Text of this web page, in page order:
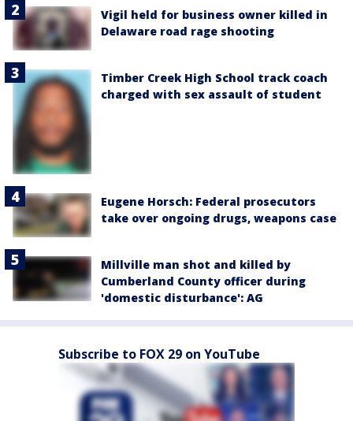
Vigil held for business owner killed in
Delaware road rage shooting
Timber Creek High School track coach
charged with sex assault of student
Eugene Horsch: Federal prosecutors
take over ongoing drugs, weapons case
Millville man shot and killed by
Cumberland County officer during
'domestic disturbance': AG
Subscribe to FOX 29 on YouTube